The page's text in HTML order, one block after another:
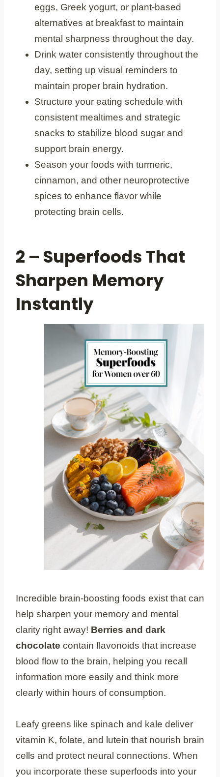
eggs, Greek yogurt, or plant-based
alternatives at breakfast to maintain
mental sharpness throughout the day.
Drink water consistently throughout the
day, setting up visual reminders to
maintain proper brain hydration.
Structure your eating schedule with
consistent mealtimes and strategic
snacks to stabilize blood sugar and
support brain energy.
Season your foods with turmeric,
cinnamon, and other neuroprotective
spices to enhance flavor while
protecting brain cells.
2 – Superfoods That
Sharpen Memory
Instantly
Incredible brain-boosting foods exist that can
help sharpen your memory and mental
clarity right away! Berries and dark
chocolate contain flavonoids that increase
blood flow to the brain, helping you recall
information more easily and think more
clearly within hours of consumption.
Leafy greens like spinach and kale deliver
vitamin K, folate, and lutein that nourish brain
cells and protect neural connections. When
you incorporate these superfoods into your